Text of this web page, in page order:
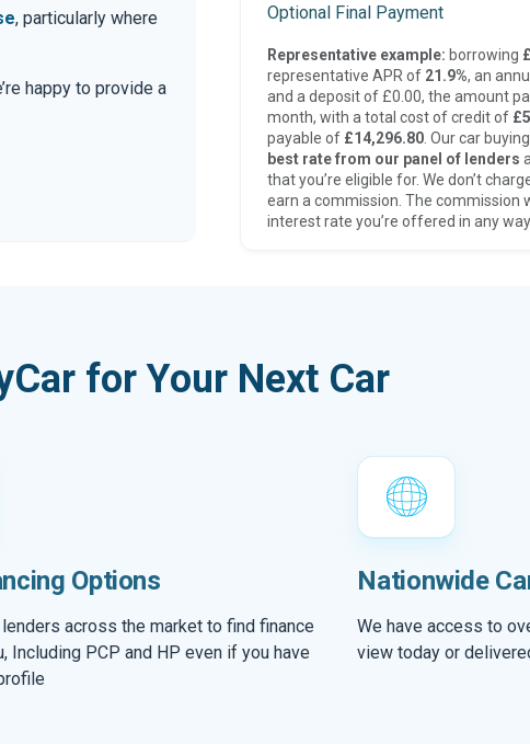
, particularly where
happy to provide a
Optional Final Payment
Representative example: borrowing
representative APR of 21.9%, an
and a deposit of £0.00, the amount
month, with a total cost of credit of
payable of £14,296.80. Our car
best rate from our panel of lenders
that you’re eligible for. We don’t
earn a commission. The commission
interest rate you’re offered in any way.
for Your Next Car
Options
across the market to find finance
Including PCP and HP even if you have
Nationwide
We have access to
view today or